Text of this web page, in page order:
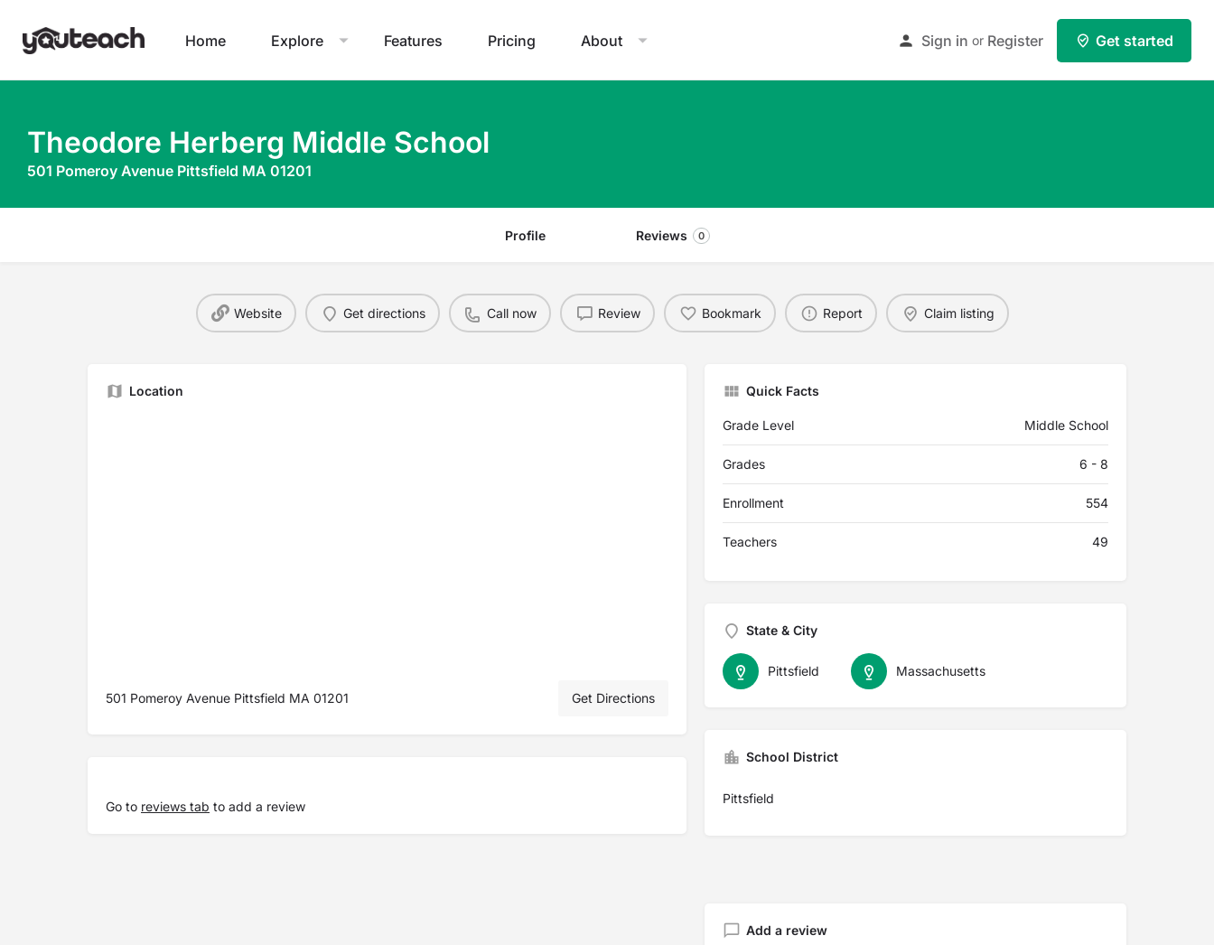
Home Explore Features Pricing About Sign in or Register Get started
Theodore Herberg Middle School
501 Pomeroy Avenue Pittsfield MA 01201
Profile Reviews 0
Website Get directions Call now Review Bookmark Report Claim listing
Location
501 Pomeroy Avenue Pittsfield MA 01201 Get Directions
Go to reviews tab to add a review
Quick Facts
Grade Level Middle School
Grades 6 - 8
Enrollment 554
Teachers 49
State & City
Massachusetts
Pittsfield
School District
Pittsfield
Add a review